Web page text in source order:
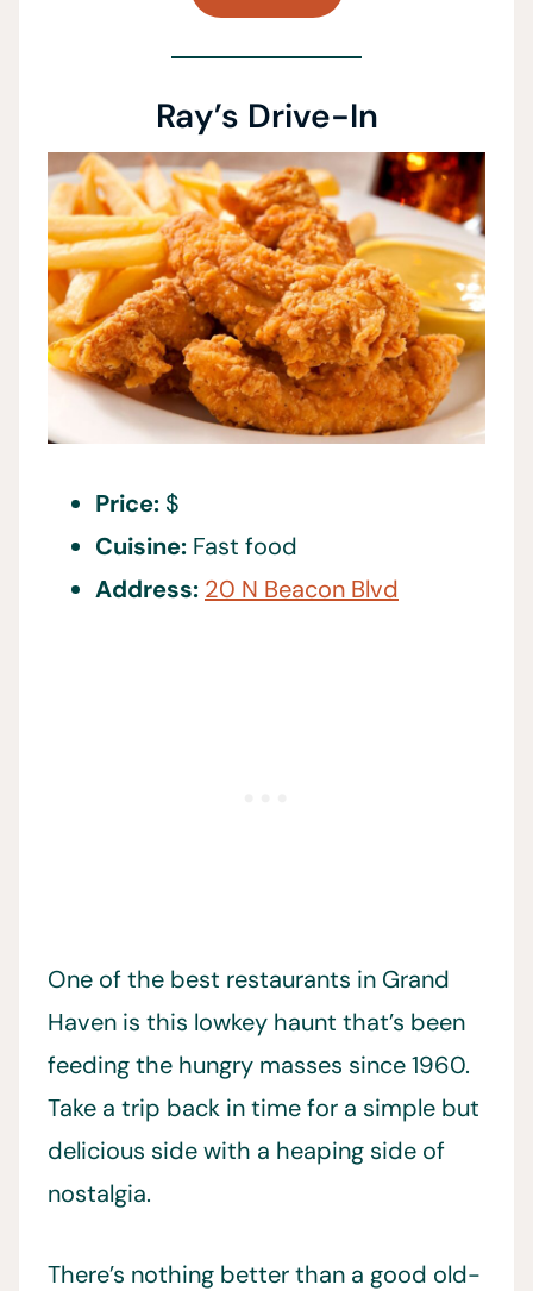
Ray’s Drive-In
Price: $
Cuisine: Fast food
Address: 20 N Beacon Blvd
One of the best restaurants in Grand
Haven is this lowkey haunt that’s been
feeding the hungry masses since 1960.
Take a trip back in time for a simple but
delicious side with a heaping side of
nostalgia.
There’s nothing better than a good old-